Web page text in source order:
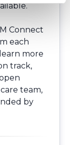
Connect
each
more
track,
team,
by